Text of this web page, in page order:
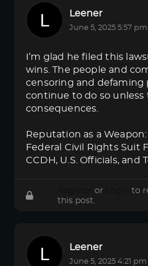
Leener
June 5, 2025 5:57 pm
I’m glad he filed this
wins. The people and
censoring and defaming
continue to do so unless
consequences.
Reputation as a
Federal Civil Rights Suit
CCDH, U.S. Officials, and
or
to
this post.
Leener
June 5, 2025 4:21 pm